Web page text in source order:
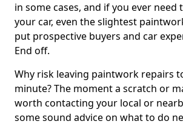
in some cases, and if you ever need
your car, even the slightest
put prospective buyers and car
End off.
Why risk leaving paintwork repairs
minute? The moment a scratch or
worth contacting your local or
some sound advice on what to do